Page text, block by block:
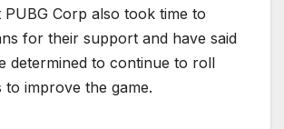
PUBG Corp also took time to
for their support and have said
determined to continue to roll
to improve the game.